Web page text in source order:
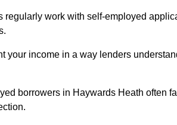
regularly work with self-employed
your income in a way lenders
borrowers in Haywards Heath often